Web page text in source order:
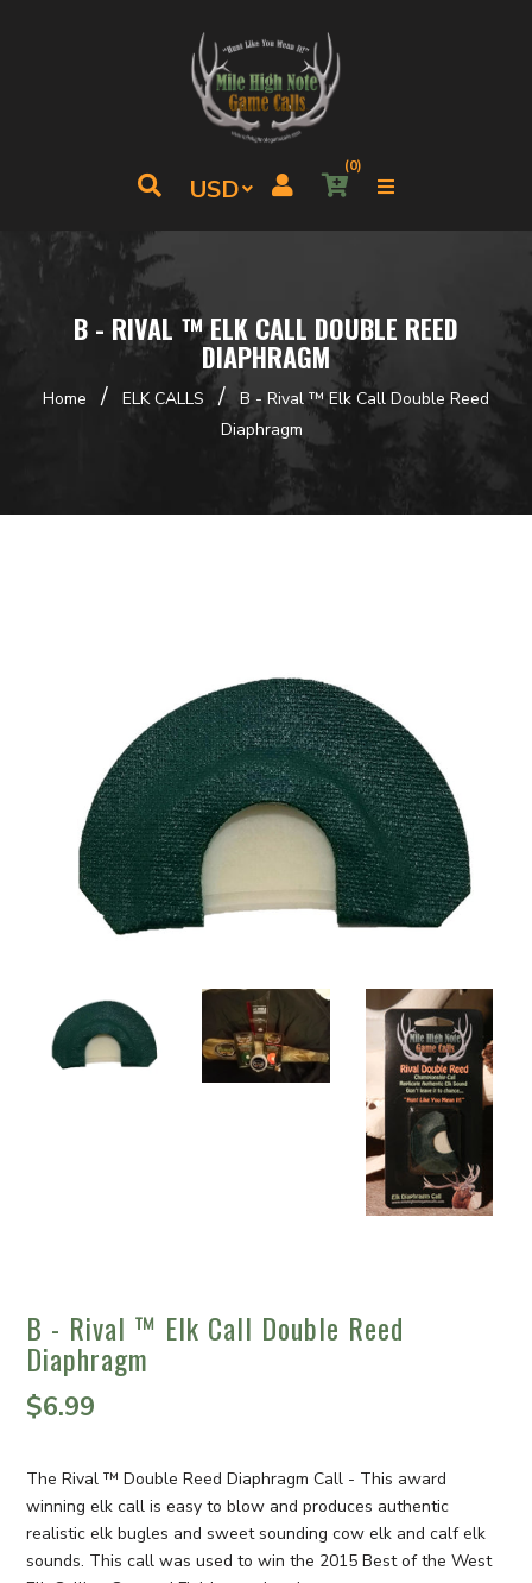
(0)
B - RIVAL ™ ELK CALL DOUBLE REED
DIAPHRAGM
Home / ELK CALLS /
B - Rival ™ Elk Call Double Reed
Diaphragm
B - Rival ™ Elk Call Double Reed
Diaphragm
$6.99
The Rival ™ Double Reed Diaphragm Call - This award
winning elk call is easy to blow and produces authentic
realistic elk bugles and sweet sounding cow elk and calf elk
sounds. This call was used to win the 2015 Best of the West